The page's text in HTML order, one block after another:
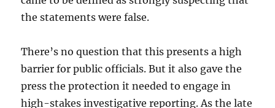
the statements were false.
There’s no question that this presents a high
barrier for public officials. But it also gave the
press the protection it needed to engage in
high-stakes investigative reporting. As the late